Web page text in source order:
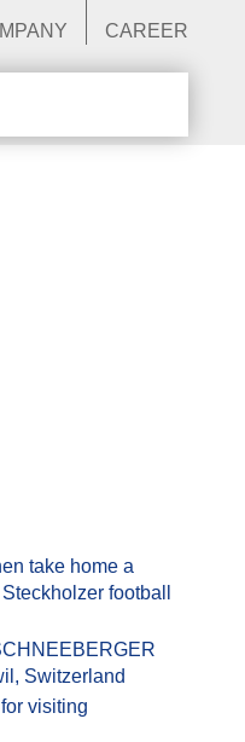
CAREER
take home a
football
Switzerland
visiting